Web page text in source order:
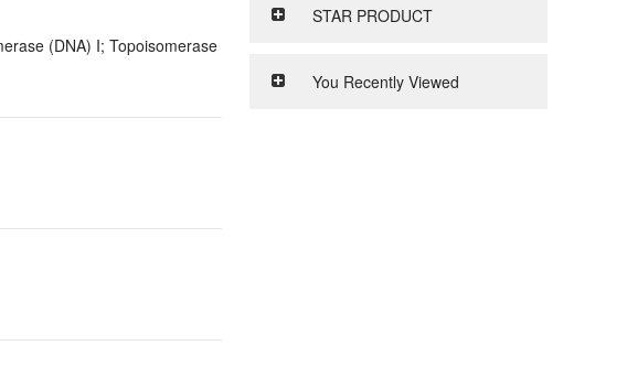
(DNA) I; Topoisomerase
STAR PRODUCT
You Recently Viewed